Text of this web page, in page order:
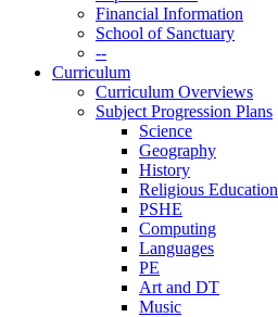
Financial Information
School of Sanctuary
--
Curriculum
Curriculum Overviews
Subject Progression Plans
Science
Geography
History
Religious Education
PSHE
Computing
Languages
PE
Art and DT
Music